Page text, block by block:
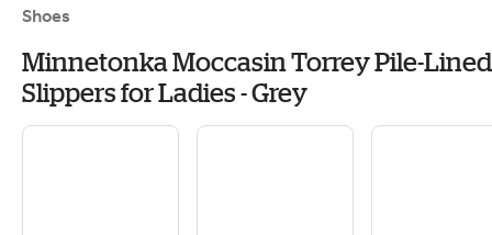
Shoes
Minnetonka Moccasin Torrey Pile-Lined
Slippers for Ladies - Grey